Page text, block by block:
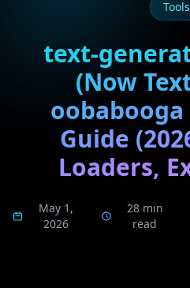
Tools
text-
(Now
Guide
Loaders,
May 1,
2026
28 min
read